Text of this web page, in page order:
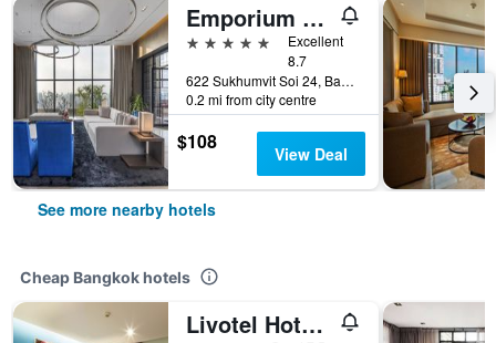
Emporium Suites by Chatrium
5 stars
Excellent
8.7
622 Sukhumvit Soi 24, Bangkok, Thailand
0.2 mi from city centre
$108 View Deal
See more nearby hotels
Cheap Bangkok hotels
Livotel Hotel Lat Phrao Bangkok